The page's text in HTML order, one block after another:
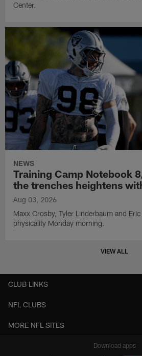
Center.
NEWS
Training Camp Notebook
the trenches heightens
Aug 03, 2026
Maxx Crosby, Tyler Linderbaum and
physicality Monday morning.
VIEW ALL
CLUB LINKS
NFL CLUBS
MORE NFL SITES
Download apps